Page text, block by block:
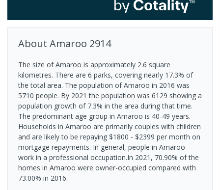
About Amaroo 2914
The size of Amaroo is approximately 2.6 square
kilometres. There are 6 parks, covering nearly 17.3% of
the total area. The population of Amaroo in 2016 was
5710 people. By 2021 the population was 6129 showing a
population growth of 7.3% in the area during that time.
The predominant age group in Amaroo is 40-49 years.
Households in Amaroo are primarily couples with children
and are likely to be repaying $1800 - $2399 per month on
mortgage repayments. In general, people in Amaroo
work in a professional occupation.In 2021, 70.90% of the
homes in Amaroo were owner-occupied compared with
73.00% in 2016.